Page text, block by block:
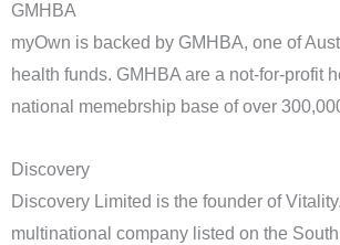
GMHBA
myOwn is backed by GMHBA, one of
health funds. GMHBA are a not-for-profit
national memebrship base of over
Discovery
Discovery Limited is the founder of
multinational company listed on the